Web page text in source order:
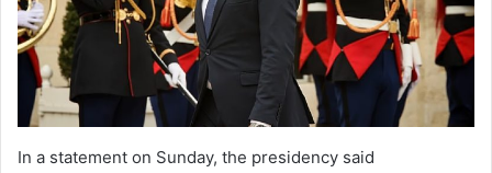
In a statement on Sunday, the presidency said